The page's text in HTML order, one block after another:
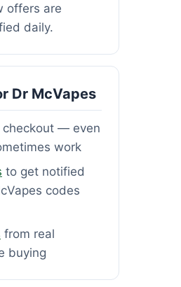
offers are
daily.
Dr McVapes
— even
work
to get notified
codes
from real
buying